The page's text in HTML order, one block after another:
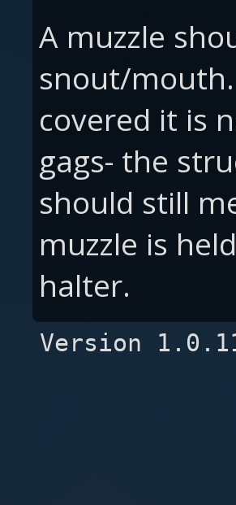
A muzzle
snout/
covered it is
gags- the
should still
muzzle is
halter.
Version